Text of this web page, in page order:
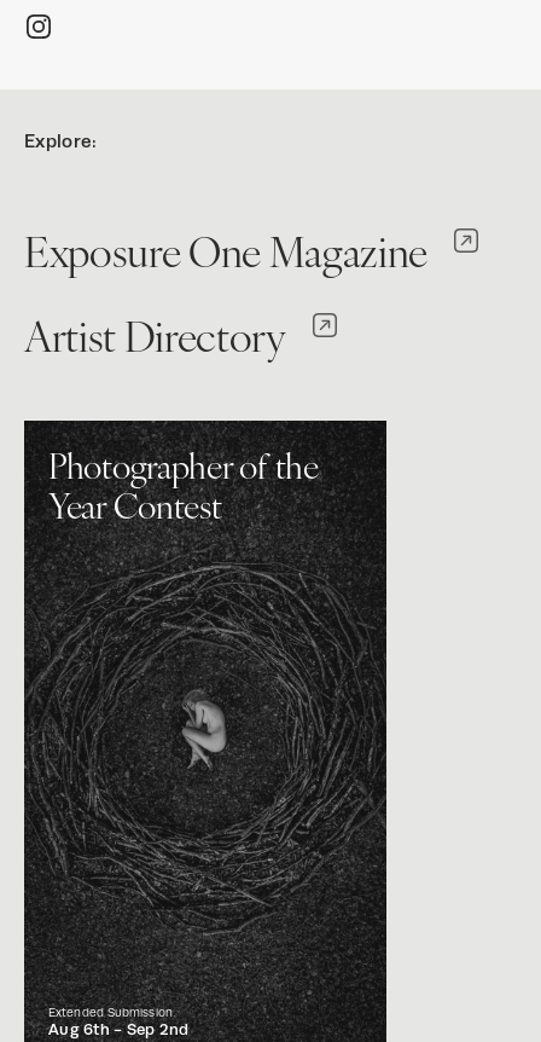
Explore:
Exposure One Magazine
Artist Directory
Photographer of the
Year Contest
Extended Submission
Aug 6th -Sep 2nd